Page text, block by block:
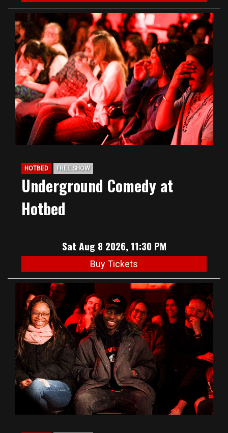
HOTBED FREE SHOW
Underground Comedy at
Hotbed
Sat Aug 8 2026, 11:30 PM
Buy Tickets